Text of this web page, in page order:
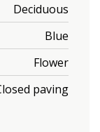
Deciduous
Blue
Flower
paving